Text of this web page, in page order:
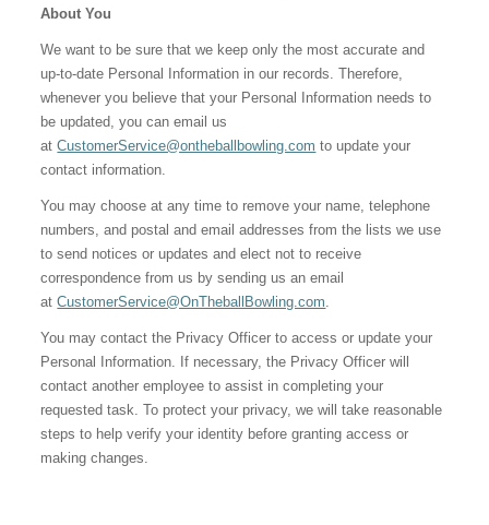
About You
We want to be sure that we keep only the most accurate and
up-to-date Personal Information in our records. Therefore,
whenever you believe that your Personal Information needs to
be updated, you can email us
atCustomerService@ontheballbowling.com to update your
contact information.
You may choose at any time to remove your name, telephone
numbers, and postal and email addresses from the lists we use
to send notices or updates and elect not to receive
correspondence from us by sending us an email
atCustomerService@OnTheballBowling.com.
You may contact the Privacy Officer to access or update your
Personal Information. If necessary, the Privacy Officer will
contact another employee to assist in completing your
requested task. To protect your privacy, we will take reasonable
steps to help verify your identity before granting access or
making changes.